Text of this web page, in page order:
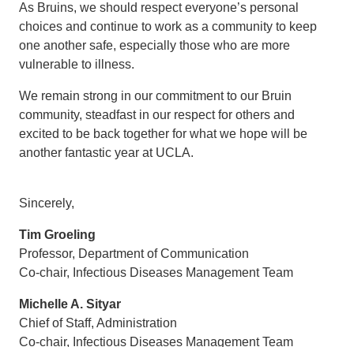
As Bruins, we should respect everyone’s personal
choices and continue to work as a community to keep
one another safe, especially those who are more
vulnerable to illness.
We remain strong in our commitment to our Bruin
community, steadfast in our respect for others and
excited to be back together for what we hope will be
another fantastic year at UCLA.
Sincerely,
Tim Groeling
Professor, Department of Communication
Co-chair, Infectious Diseases Management Team
Michelle A. Sityar
Chief of Staff, Administration
Co-chair, Infectious Diseases Management Team